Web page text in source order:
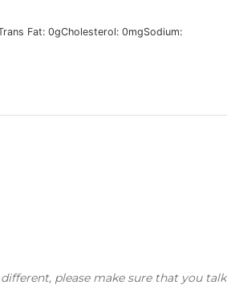
Fat: 0gCholesterol: 0mgSodium:
please make sure that you talk